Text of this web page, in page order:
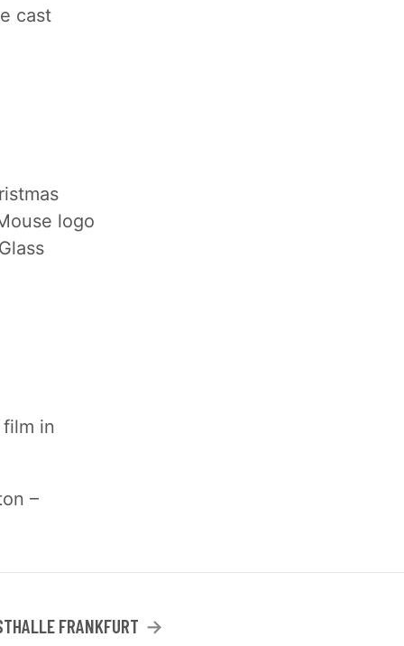
cast
logo
in
–
FRANKFURT